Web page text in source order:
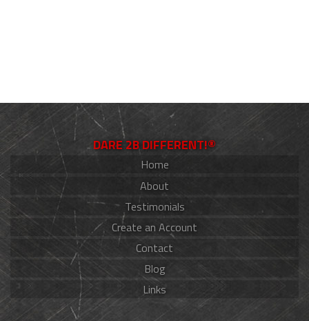
DARE 2B DIFFERENT!®
Home
About
Testimonials
Create an Account
Contact
Blog
Links